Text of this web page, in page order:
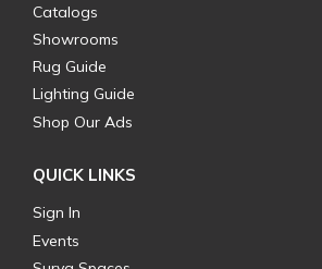
Catalogs
Showrooms
Rug Guide
Lighting Guide
Shop Our Ads
QUICK LINKS
Sign In
Events